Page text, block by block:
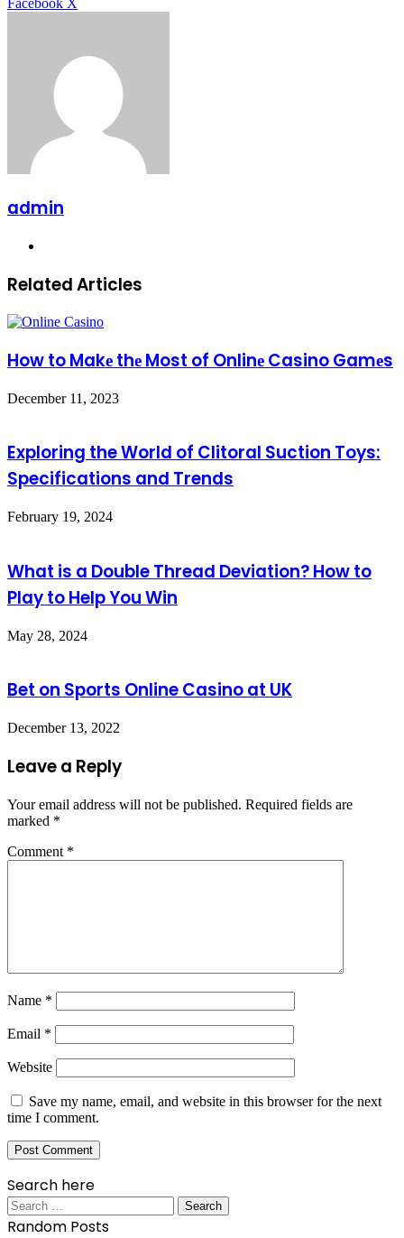
Facebook X
admin
Related Articles
How to Makе thе Most of Onlinе Casino Gamеs
December 11, 2023
Exploring the World of Clitoral Suction Toys:
Specifications and Trends
February 19, 2024
What is a Double Thread Deviation? How to
Play to Help You Win
May 28, 2024
Bet on Sports Online Casino at UK
December 13, 2022
Leave a Reply
Your email address will not be published. Required fields are
marked *
Comment *
Name *
Email *
Website
Save my name, email, and website in this browser for the next
time I comment.
Search here
Search
for:
Random Posts